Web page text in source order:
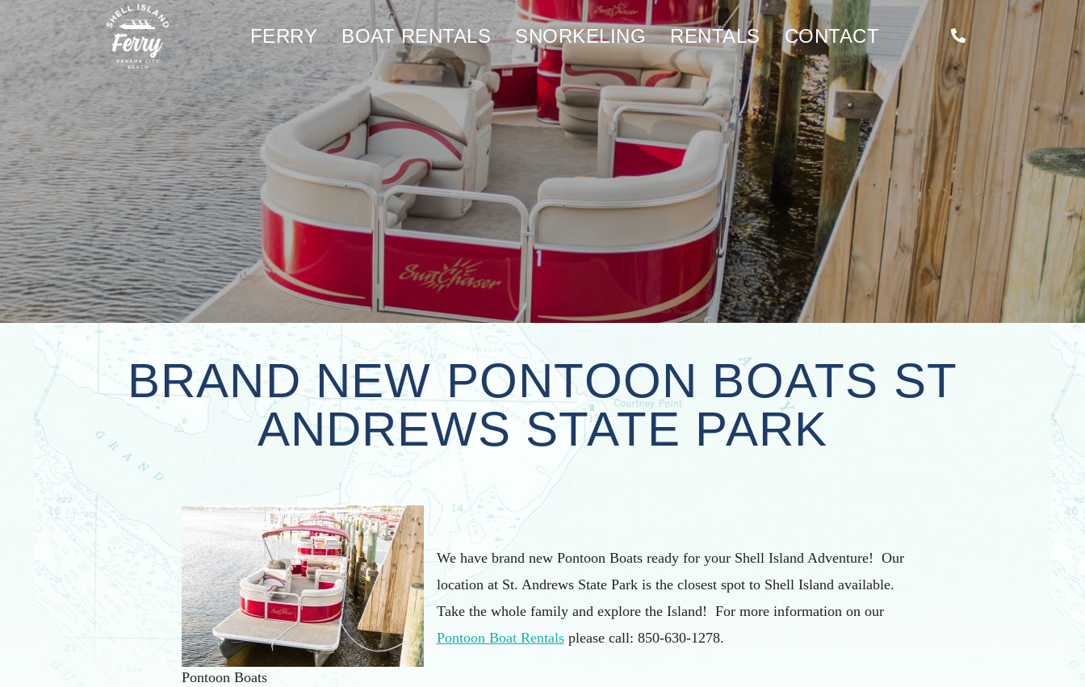
FERRY BOAT RENTALS SNORKELING RENTALS CONTACT
BRAND NEW PONTOON BOATS ST
ANDREWS STATE PARK
Pontoon Boats
We have brand new Pontoon Boats ready for your Shell Island Adventure! Our
location at St. Andrews State Park is the closest spot to Shell Island available.
Take the whole family and explore the Island! For more information on our
Pontoon Boat Rentalsplease call: 850-630-1278.